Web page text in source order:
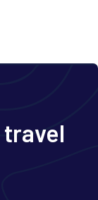
travel